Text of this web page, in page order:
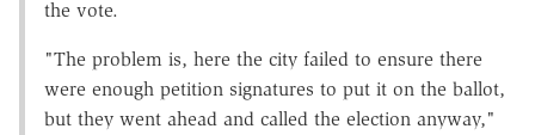
the vote.
"The problem is, here the city failed to ensure there
were enough petition signatures to put it on the ballot,
but they went ahead and called the election anyway,"